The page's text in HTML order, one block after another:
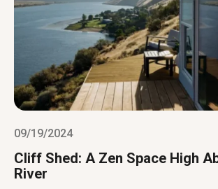
09/19/2024
Cliff Shed: A Zen Space High
River